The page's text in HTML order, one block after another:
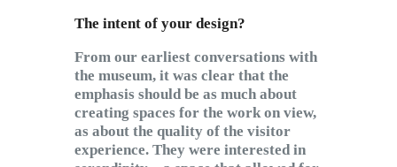
The intent of your design?
From our earliest conversations with
the museum, it was clear that the
emphasis should be as much about
creating spaces for the work on view,
as about the quality of the visitor
experience. They were interested in